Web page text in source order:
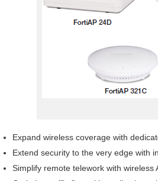
Expand wireless coverage with
Extend security to the very edge with
Simplify remote telework with wireless